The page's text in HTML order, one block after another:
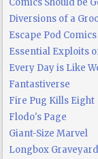
Diversions of a
Escape Pod Comics
Essential Exploits
Every Day is Like
Fantastiverse
Fire Pug Kills Eight
Flodo's Page
Giant-Size Marvel
Longbox Graveyard